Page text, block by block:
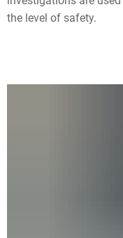
the level of safety.